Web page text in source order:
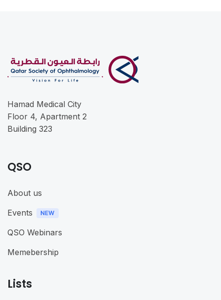
Hamad Medical City
Floor 4, Apartment 2
Building 323
QSO
About us
Events
QSO Webinars
Memebership
Lists